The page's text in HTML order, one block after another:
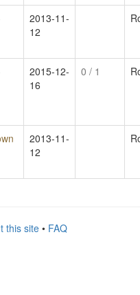
2013-11-
12
2015-12-
16
0 / 1
2013-11-
12
this site• FAQ